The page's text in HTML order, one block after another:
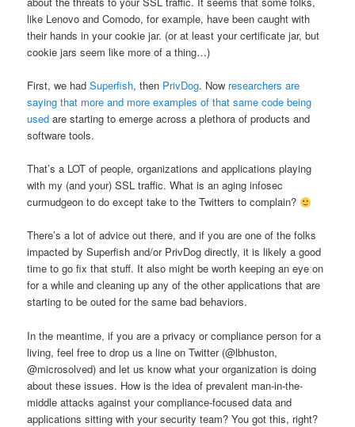
like Lenovo and Comodo, for example, have been caught with
their hands in your cookie jar. (or at least your certificate jar, but
cookie jars seem like more of a thing…)
First, we hadSuperfish, then PrivDog. Now researchers are
saying that more and more examples of that same code being
used are starting to emerge across a plethora of products and
software tools.
That’s a LOT of people, organizations and applications playing
with my (and your) SSL traffic. What is an aging infosec
curmudgeon to do except take to the Twitters to complain?
There’s a lot of advice out there, and if you are one of the folks
impacted by Superfish and/or PrivDog directly, it is likely a good
time to go fix that stuff. It also might be worth keeping an eye on
for a while and cleaning up any of the other applications that are
starting to be outed for the same bad behaviors.
In the meantime, if you are a privacy or compliance person for a
living, feel free to drop us a line on Twitter (@lbhuston,
@microsolved) and let us know what your organization is doing
about these issues. How is the idea of prevalent man-in-the-
middle attacks against your compliance-focused data and
applications sitting with your security team? You got this, right?